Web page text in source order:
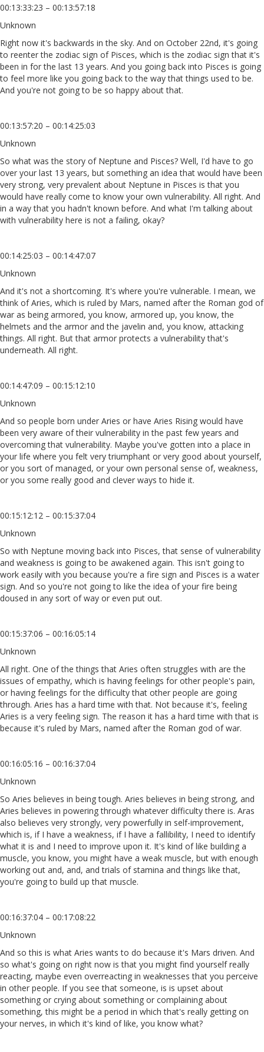
00:13:33:23 – 00:13:57:18
Unknown
Right now it's backwards in the sky. And on October 22nd, it's going
to reenter the zodiac sign of Pisces, which is the zodiac sign that it's
been in for the last 13 years. And you going back into Pisces is going
to feel more like you going back to the way that things used to be.
And you're not going to be so happy about that.
00:13:57:20 – 00:14:25:03
Unknown
So what was the story of Neptune and Pisces? Well, I'd have to go
over your last 13 years, but something an idea that would have been
very strong, very prevalent about Neptune in Pisces is that you
would have really come to know your own vulnerability. All right. And
in a way that you hadn't known before. And what I'm talking about
with vulnerability here is not a failing, okay?
00:14:25:03 – 00:14:47:07
Unknown
And it's not a shortcoming. It's where you're vulnerable. I mean, we
think of Aries, which is ruled by Mars, named after the Roman god of
war as being armored, you know, armored up, you know, the
helmets and the armor and the javelin and, you know, attacking
things. All right. But that armor protects a vulnerability that's
underneath. All right.
00:14:47:09 – 00:15:12:10
Unknown
And so people born under Aries or have Aries Rising would have
been very aware of their vulnerability in the past few years and
overcoming that vulnerability. Maybe you've gotten into a place in
your life where you felt very triumphant or very good about yourself,
or you sort of managed, or your own personal sense of, weakness,
or you some really good and clever ways to hide it.
00:15:12:12 – 00:15:37:04
Unknown
So with Neptune moving back into Pisces, that sense of vulnerability
and weakness is going to be awakened again. This isn't going to
work easily with you because you're a fire sign and Pisces is a water
sign. And so you're not going to like the idea of your fire being
doused in any sort of way or even put out.
00:15:37:06 – 00:16:05:14
Unknown
All right. One of the things that Aries often struggles with are the
issues of empathy, which is having feelings for other people's pain,
or having feelings for the difficulty that other people are going
through. Aries has a hard time with that. Not because it's, feeling
Aries is a very feeling sign. The reason it has a hard time with that is
because it's ruled by Mars, named after the Roman god of war.
00:16:05:16 – 00:16:37:04
Unknown
So Aries believes in being tough. Aries believes in being strong, and
Aries believes in powering through whatever difficulty there is. Aras
also believes very strongly, very powerfully in self-improvement,
which is, if I have a weakness, if I have a fallibility, I need to identify
what it is and I need to improve upon it. It's kind of like building a
muscle, you know, you might have a weak muscle, but with enough
working out and, and, and trials of stamina and things like that,
you're going to build up that muscle.
00:16:37:04 – 00:17:08:22
Unknown
And so this is what Aries wants to do because it's Mars driven. And
so what's going on right now is that you might find yourself really
reacting, maybe even overreacting in weaknesses that you perceive
in other people. If you see that someone, is is upset about
something or crying about something or complaining about
something, this might be a period in which that's really getting on
your nerves, in which it's kind of like, you know what?